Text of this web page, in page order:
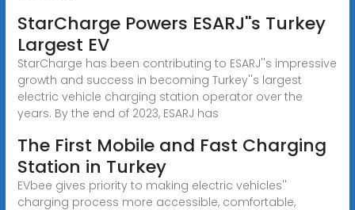
StarCharge Powers ESARJ''s Turkey
Largest EV
StarCharge has been contributing to ESARJ''s impressive
growth and success in becoming Turkey''s largest
electric vehicle charging station operator over the
years. By the end of 2023, ESARJ has
The First Mobile and Fast Charging
Station in Turkey
EVbee gives priority to making electric vehicles''
charging process more accessible, comfortable,